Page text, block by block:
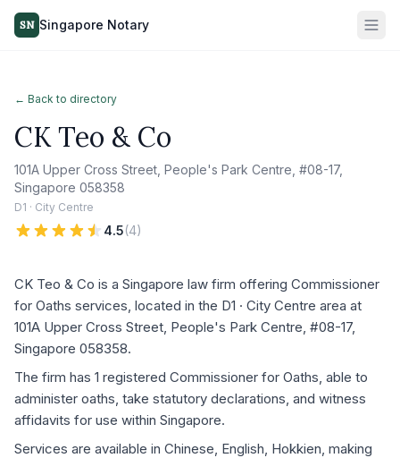
SN Singapore Notary
← Back to directory
CK Teo & Co
101A Upper Cross Street, People's Park Centre, #08-17,
Singapore 058358
D1 · City Centre
4.5(4)
CK Teo & Co is a Singapore law firm offering Commissioner
for Oaths services, located in the D1 · City Centre area at
101A Upper Cross Street, People's Park Centre, #08-17,
Singapore 058358.
The firm has 1 registered Commissioner for Oaths, able to
administer oaths, take statutory declarations, and witness
affidavits for use within Singapore.
Services are available in Chinese, English, Hokkien, making